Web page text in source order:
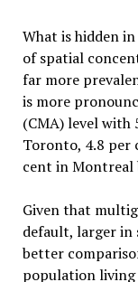
What is hidden
of spatial
far more
is more
(CMA) level with
Toronto, 4.8 per
cent in Montreal
Given that
default, larger in
better
population living